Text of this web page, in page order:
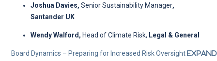
Joshua Davies, Senior Sustainability Manager,
Santander UK
Wendy Walford, Head of Climate Risk, Legal & General
Board Dynamics – Preparing for Increased Risk Oversight Expand